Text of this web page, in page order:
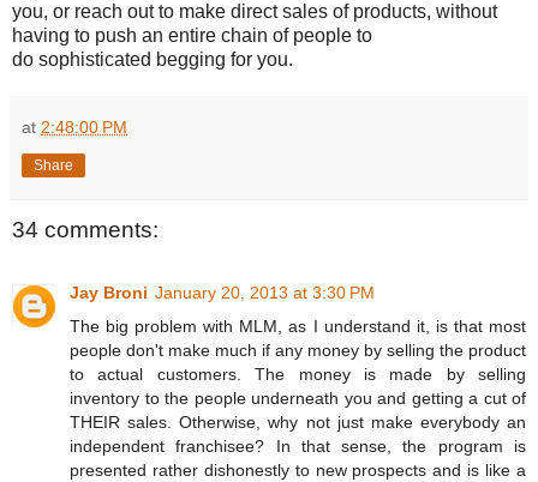
you, or reach out to make direct sales of products, without
having to push an entire chain of people to
do sophisticated begging for you.
at 2:48:00 PM
Share
34 comments:
Jay Broni January 20, 2013 at 3:30 PM
The big problem with MLM, as I understand it, is that most
people don't make much if any money by selling the product
to actual customers. The money is made by selling
inventory to the people underneath you and getting a cut of
THEIR sales. Otherwise, why not just make everybody an
independent franchisee? In that sense, the program is
presented rather dishonestly to new prospects and is like a